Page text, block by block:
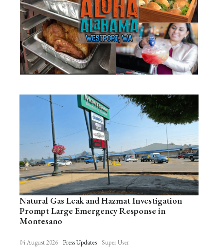
Natural Gas Leak and Hazmat Investigation
Prompt Large Emergency Response in
Montesano
04 August 2026 Press Updates Super User